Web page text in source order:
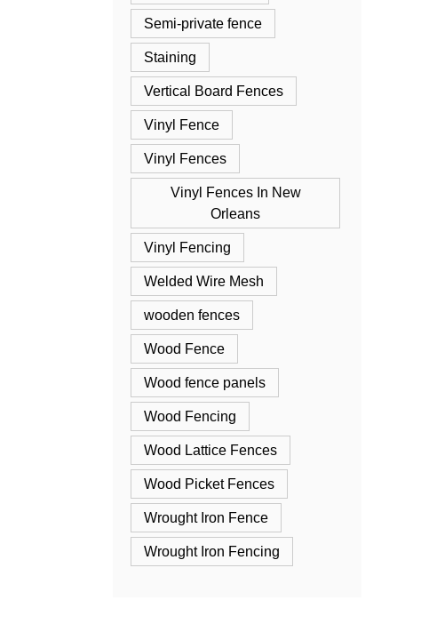
Semi-private fence
Staining
Vertical Board Fences
Vinyl Fence
Vinyl Fences
Vinyl Fences In New
Orleans
Vinyl Fencing
Welded Wire Mesh
wooden fences
Wood Fence
Wood fence panels
Wood Fencing
Wood Lattice Fences
Wood Picket Fences
Wrought Iron Fence
Wrought Iron Fencing